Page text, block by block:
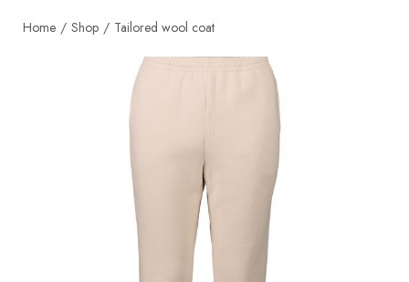
Home / Shop / Tailored wool coat